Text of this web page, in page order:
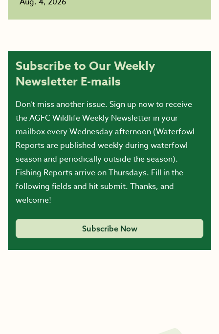
Subscribe to Our Weekly
Newsletter E-mails
Don’t miss another issue. Sign up now to receive
the AGFC Wildlife Weekly Newsletter in your
mailbox every Wednesday afternoon (Waterfowl
Reports are published weekly during waterfowl
season and periodically outside the season).
Fishing Reports arrive on Thursdays. Fill in the
following fields and hit submit. Thanks, and
welcome!
Subscribe Now